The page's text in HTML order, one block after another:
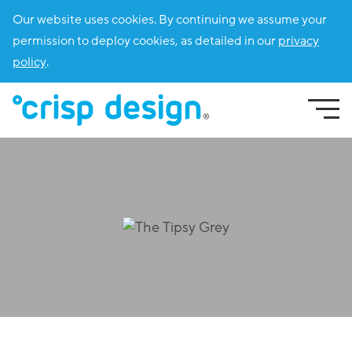
Our website uses cookies. By continuing we assume your
permission to deploy cookies, as detailed in ourprivacy
policy.